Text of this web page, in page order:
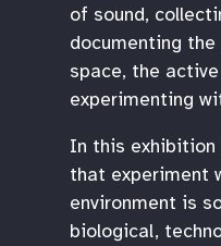
of sound,
documenting
space, the
experimenting
In this exhibition
that experiment
environment is
biological,